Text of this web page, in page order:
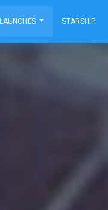
LAUNCHES STARSHIP